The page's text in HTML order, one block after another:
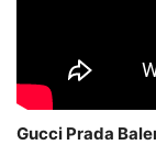
Gucci Prada